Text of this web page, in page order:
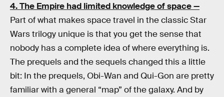
4. The Empire had limited knowledge of space —
Part of what makes space travel in the classic Star
Wars trilogy unique is that you get the sense that
nobody has a complete idea of where everything is.
The prequels and the sequels changed this a little
bit: In the prequels, Obi-Wan and Qui-Gon are pretty
familiar with a general “map” of the galaxy. And by